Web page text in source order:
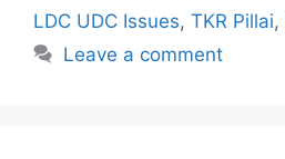
LDC UDC Issues, TKR Pillai,
Leave a comment